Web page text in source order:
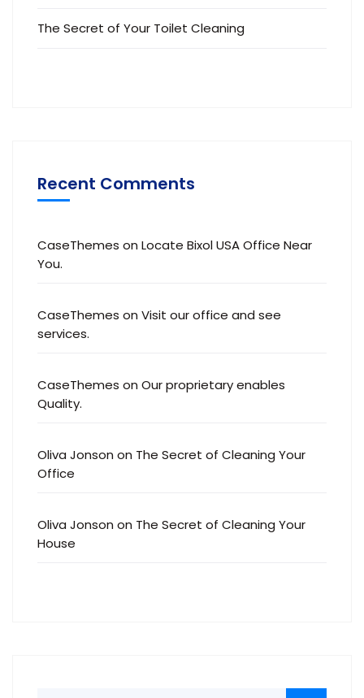
The Secret of Your Toilet Cleaning
Recent Comments
CaseThemes on Locate Bixol USA Office Near
You.
CaseThemes on Visit our office and see
services.
CaseThemes on Our proprietary enables
Quality.
Oliva Jonson on The Secret of Cleaning Your
Office
Oliva Jonson on The Secret of Cleaning Your
House